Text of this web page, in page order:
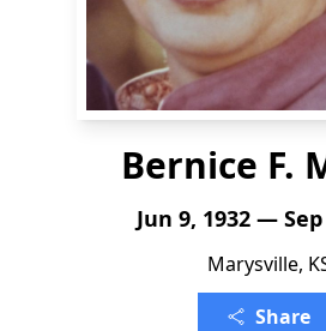
Bernice F.
Jun 9, 1932 —
Marysville,
Share